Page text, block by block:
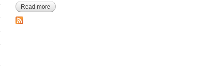
Read more about Baldwin, Charles-343-346